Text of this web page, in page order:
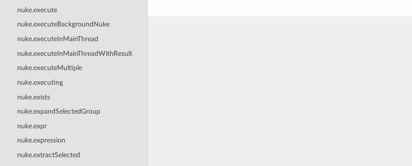
nuke.execute
nuke.executeBackgroundNuke
nuke.executeInMainThread
nuke.executeInMainThreadWithResult
nuke.executeMultiple
nuke.executing
nuke.exists
nuke.expandSelectedGroup
nuke.expr
nuke.expression
nuke.extractSelected